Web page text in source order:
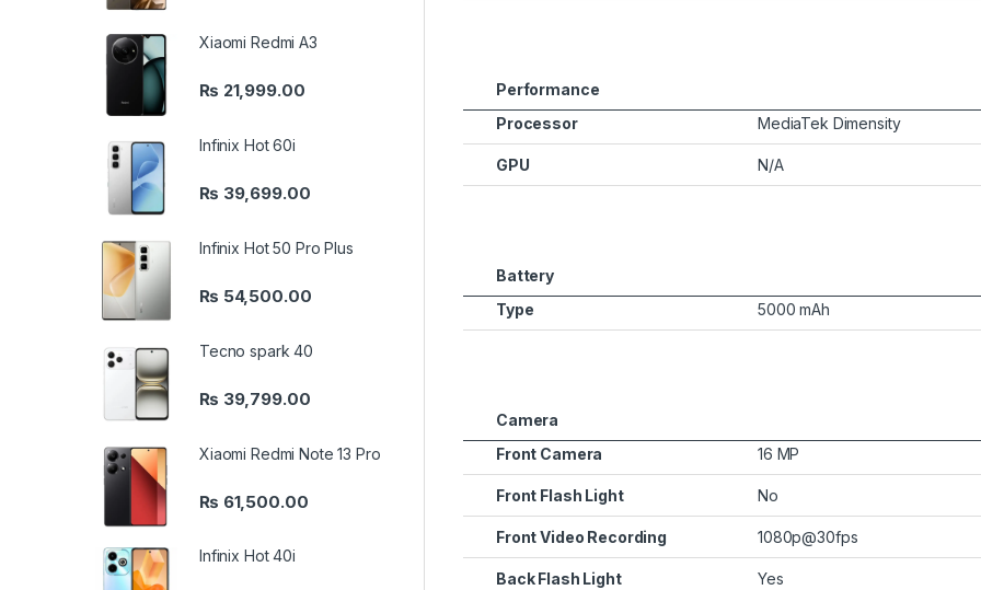
Performance
Processor
MediaTek Dimensity
GPU N/A
Battery
Type
5000 mAh
Camera
Front Camera
16 MP
Front Flash Light No
Front Video Recording 1080p@30fps
Back Flash Light Yes
Xiaomi Redmi A3
₨ 21,999.00
Infinix Hot 60i
₨ 39,699.00
Infinix Hot 50 Pro Plus
₨ 54,500.00
Tecno spark 40
₨ 39,799.00
Xiaomi Redmi Note 13 Pro
₨ 61,500.00
Infinix Hot 40i